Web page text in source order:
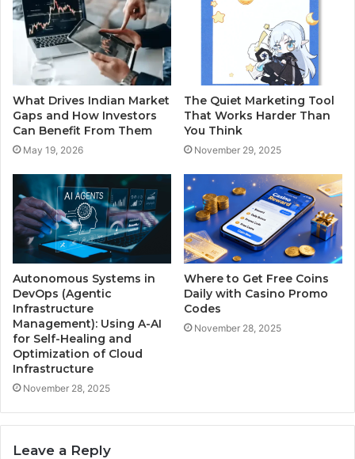
What Drives Indian Market
Gaps and How Investors
Can Benefit From Them
May 19, 2026
The Quiet Marketing Tool
That Works Harder Than
You Think
November 29, 2025
Autonomous Systems in
DevOps (Agentic
Infrastructure
Management): Using A-AI
for Self-Healing and
Optimization of Cloud
Infrastructure
November 28, 2025
Where to Get Free Coins
Daily with Casino Promo
Codes
November 28, 2025
Leave a Reply